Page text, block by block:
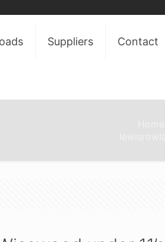
Suppliers Contact